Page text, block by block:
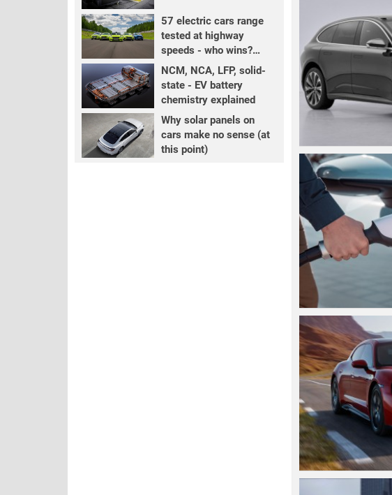
57 electric cars range
tested at highway
speeds - who wins?
PART 2
NCM, NCA, LFP, solid-
state - EV battery
chemistry explained
Why solar panels on
cars make no sense (at
this point)